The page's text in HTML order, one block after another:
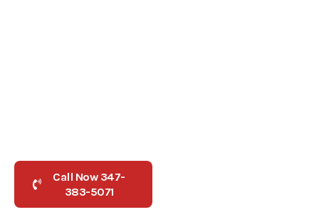
Call Now 347-
383-5071